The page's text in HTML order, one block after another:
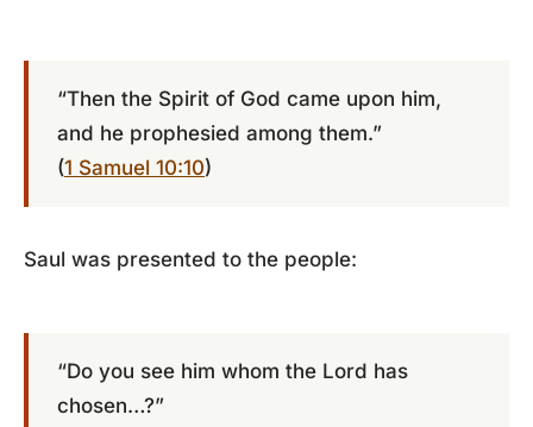
“Then the Spirit of God came upon him,
and he prophesied among them.”
(1 Samuel 10:10)
Saul was presented to the people:
“Do you see him whom the Lord has
chosen…?”